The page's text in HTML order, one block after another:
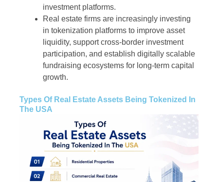
investment platforms.
Real estate firms are increasingly investing
in tokenization platforms to improve asset
liquidity, support cross-border investment
participation, and establish digitally scalable
fundraising ecosystems for long-term capital
growth.
Types Of Real Estate Assets Being Tokenized In
The USA